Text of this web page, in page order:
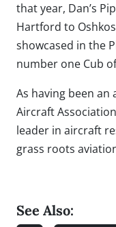
that year, Dan’s
Hartford to
showcased in the
number one Cub
As having been
Aircraft
leader in aircraft
grass roots
See Also: